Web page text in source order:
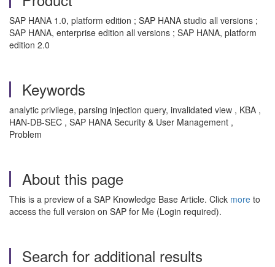
SAP HANA 1.0, platform edition ; SAP HANA studio all versions ;
SAP HANA, enterprise edition all versions ; SAP HANA, platform
edition 2.0
Keywords
analytic privilege, parsing injection query, invalidated view , KBA ,
HAN-DB-SEC , SAP HANA Security & User Management ,
Problem
About this page
This is a preview of a SAP Knowledge Base Article. Click more to
access the full version on SAP for Me (Login required).
Search for additional results